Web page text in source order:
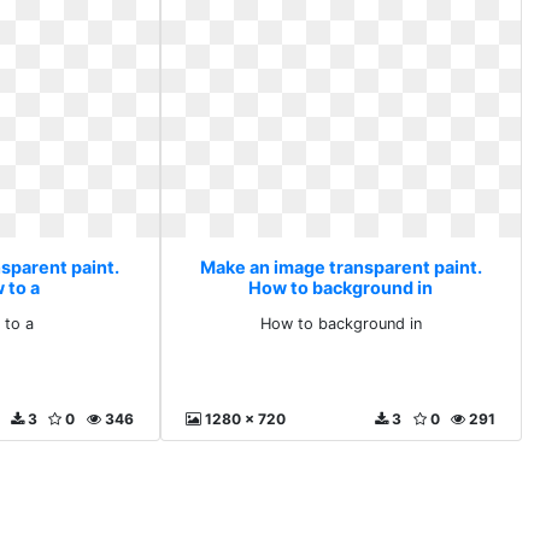
paint.
to a
to a
346
0
3
Make an image transparent paint.
How to background in
How to background in
1280 x 720 291
0
3